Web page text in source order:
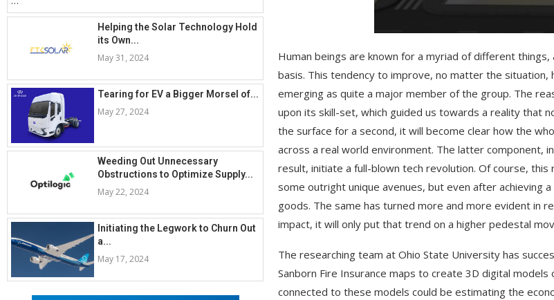
Helping the Solar Technology Hold
its Own...
May 31, 2024
Tearing for EV a Bigger Morsel of...
May 27, 2024
Weeding Out Unnecessary
Obstructions to Optimize Supply...
May 22, 2024
Initiating the Legwork to Churn Out
a...
May 17, 2024
Human beings are known for a myriad of different
basis. This tendency to improve, no matter the
emerging as quite a major member of the group. The
upon its skill-set, which guided us towards a reality that
the surface for a second, it will become clear how the
across a real world environment. The latter component,
result, initiate a full-blown tech revolution. Of course,
some outright unique avenues, but even after achieving
goods. The same has turned more and more evident in
impact, it will only put that trend on a higher pedestal
The researching team at Ohio State University has
Sanborn Fire Insurance maps to create 3D digital
connected to these models could be estimating the